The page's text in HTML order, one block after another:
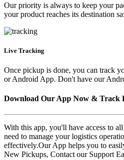
Our priority is always to keep your
your product reaches its destination
Live Tracking
Once pickup is done, you can track
or Android App. Don't have our
Download Our App Now & Track
With this app, you'll have access to
need to manage your logistics
effectively.Our App helps you to
New Pickups, Contact our Support